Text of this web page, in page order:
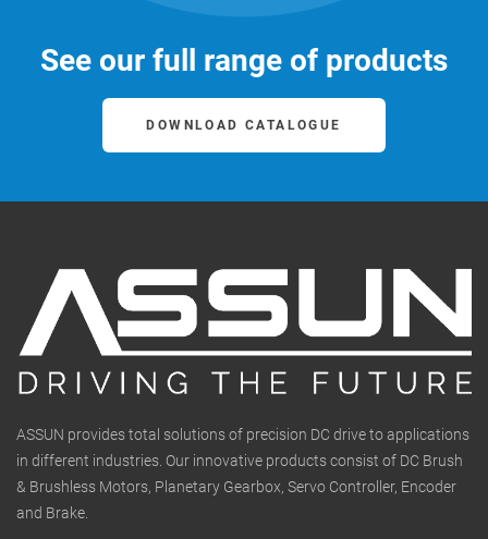
See our full range of products
DOWNLOAD CATALOGUE
ASSUN provides total solutions of precision DC drive to applications
in different industries. Our innovative products consist of DC Brush
& Brushless Motors, Planetary Gearbox, Servo Controller, Encoder
and Brake.